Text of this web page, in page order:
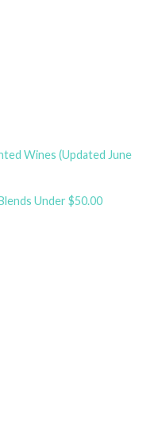
Wines (Updated June
Under $50.00